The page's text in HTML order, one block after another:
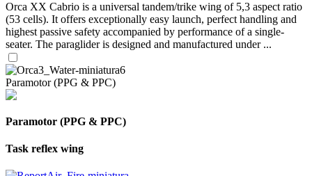
Orca XX Cabrio is a universal tandem/trike wing of 5,3 aspect ratio
(53 cells). It offers exceptionally easy launch, perfect handling and
highest passive safety accompanied by performance of a single-
seater. The paraglider is designed and manufactured under ...
Paramotor (PPG & PPC)
Paramotor (PPG & PPC)
Task reflex wing